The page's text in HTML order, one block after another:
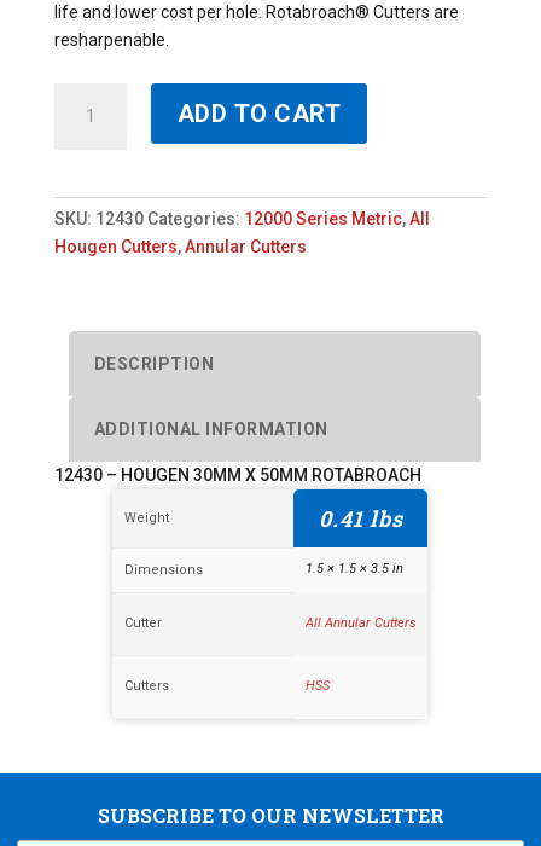
life and lower cost per hole. Rotabroach® Cutters are
resharpenable.
ROTABROACH
ADD TO CART
SKU: 12430 Categories: 12000 Series Metric,All
Hougen Cutters,Annular Cutters
DESCRIPTION
ADDITIONAL INFORMATION
12430 – HOUGEN 30MM X 50MM ROTABROACH
Weight 0.41 lbs
Dimensions 1.5 × 1.5 × 3.5 in
Cutter All Annular Cutters
Cutters HSS
SUBSCRIBE TO OUR NEWSLETTER